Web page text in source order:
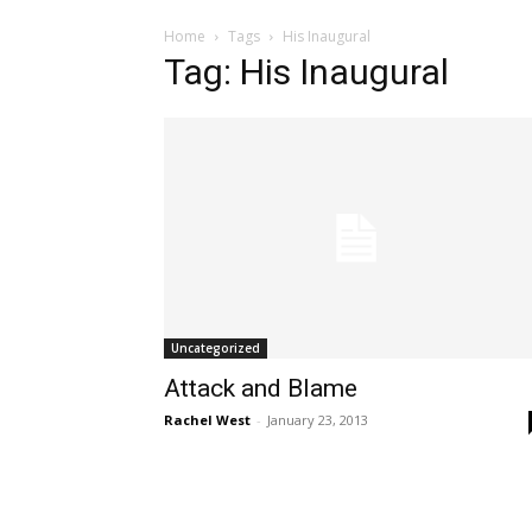
Home Tags His Inaugural
Tag: His Inaugural
Uncategorized
Attack and Blame
Rachel West - January 23, 2013